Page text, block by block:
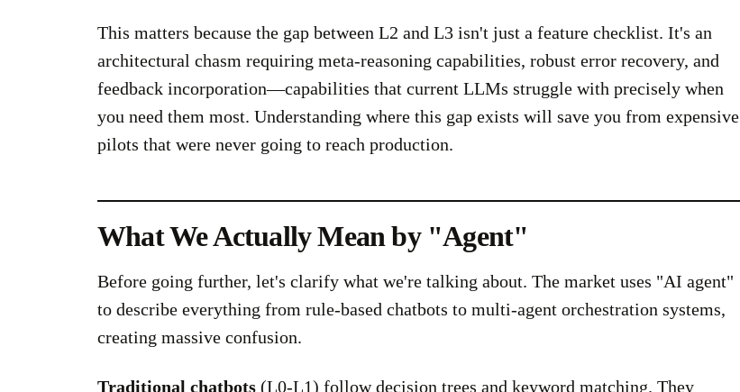
This matters because the gap between L2 and L3 isn't just a feature checklist. It's an
architectural chasm requiring meta-reasoning capabilities, robust error recovery, and
feedback incorporation—capabilities that current LLMs struggle with precisely when
you need them most. Understanding where this gap exists will save you from expensive
pilots that were never going to reach production.
What We Actually Mean by "Agent"
Before going further, let's clarify what we're talking about. The market uses "AI agent"
to describe everything from rule-based chatbots to multi-agent orchestration systems,
creating massive confusion.
Traditional chatbots (L0-L1) follow decision trees and keyword matching. They